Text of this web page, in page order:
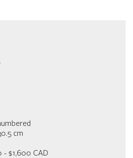
cm
- $1,600 CAD